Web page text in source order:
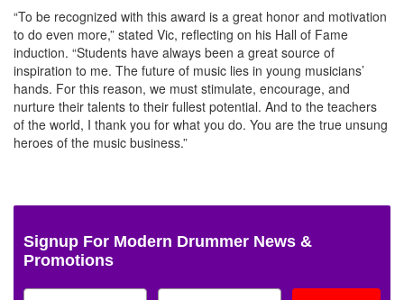
“To be recognized with this award is a great honor and motivation
to do even more,” stated Vic, reflecting on his Hall of Fame
induction. “Students have always been a great source of
inspiration to me. The future of music lies in young musicians’
hands. For this reason, we must stimulate, encourage, and
nurture their talents to their fullest potential. And to the teachers
of the world, I thank you for what you do. You are the true unsung
heroes of the music business.”
Signup For Modern Drummer News &
Promotions